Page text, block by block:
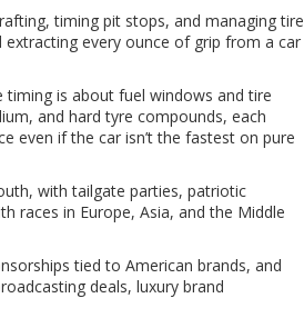
timing pit stops, and managing tire
extracting every ounce of grip from a car
timing is about fuel windows and tire
and hard tyre compounds, each
even if the car isn’t the fastest on pure
with tailgate parties, patriotic
races in Europe, Asia, and the Middle
tied to American brands, and
deals, luxury brand